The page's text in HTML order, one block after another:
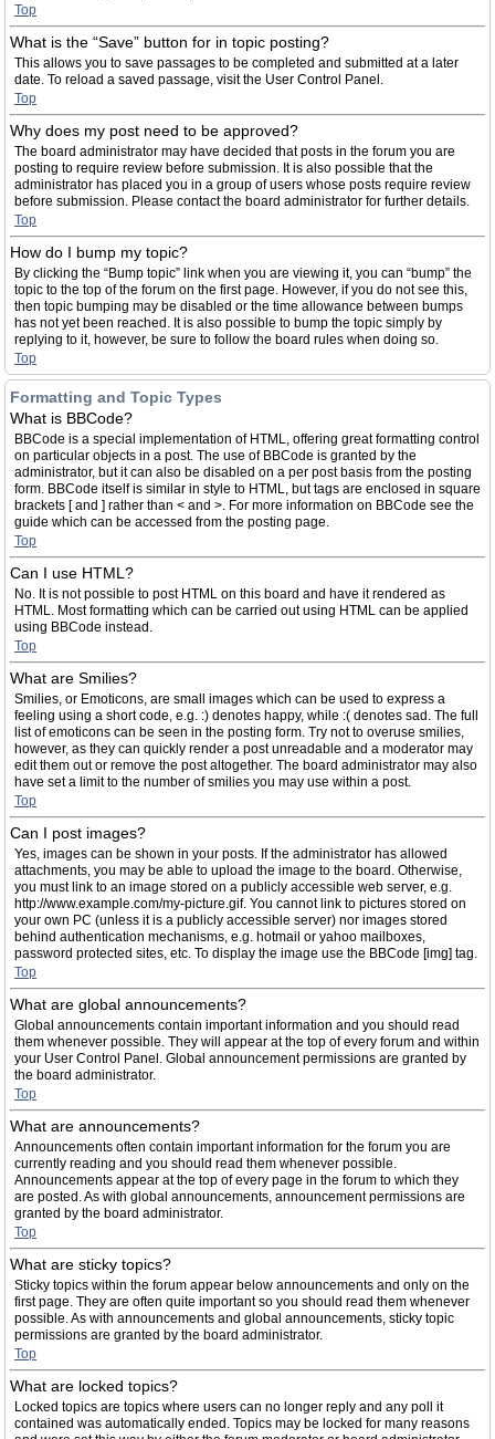
Top
What is the “Save” button for in topic posting?
This allows you to save passages to be completed and submitted at a later
date. To reload a saved passage, visit the User Control Panel.
Top
Why does my post need to be approved?
The board administrator may have decided that posts in the forum you are
posting to require review before submission. It is also possible that the
administrator has placed you in a group of users whose posts require review
before submission. Please contact the board administrator for further details.
Top
How do I bump my topic?
By clicking the “Bump topic” link when you are viewing it, you can “bump” the
topic to the top of the forum on the first page. However, if you do not see this,
then topic bumping may be disabled or the time allowance between bumps
has not yet been reached. It is also possible to bump the topic simply by
replying to it, however, be sure to follow the board rules when doing so.
Top
Formatting and Topic Types
What is BBCode?
BBCode is a special implementation of HTML, offering great formatting control
on particular objects in a post. The use of BBCode is granted by the
administrator, but it can also be disabled on a per post basis from the posting
form. BBCode itself is similar in style to HTML, but tags are enclosed in square
brackets [ and ] rather than < and >. For more information on BBCode see the
guide which can be accessed from the posting page.
Top
Can I use HTML?
No. It is not possible to post HTML on this board and have it rendered as
HTML. Most formatting which can be carried out using HTML can be applied
using BBCode instead.
Top
What are Smilies?
Smilies, or Emoticons, are small images which can be used to express a
feeling using a short code, e.g. :) denotes happy, while :( denotes sad. The full
list of emoticons can be seen in the posting form. Try not to overuse smilies,
however, as they can quickly render a post unreadable and a moderator may
edit them out or remove the post altogether. The board administrator may also
have set a limit to the number of smilies you may use within a post.
Top
Can I post images?
Yes, images can be shown in your posts. If the administrator has allowed
attachments, you may be able to upload the image to the board. Otherwise,
you must link to an image stored on a publicly accessible web server, e.g.
http://www.example.com/my-picture.gif. You cannot link to pictures stored on
your own PC (unless it is a publicly accessible server) nor images stored
behind authentication mechanisms, e.g. hotmail or yahoo mailboxes,
password protected sites, etc. To display the image use the BBCode [img] tag.
Top
What are global announcements?
Global announcements contain important information and you should read
them whenever possible. They will appear at the top of every forum and within
your User Control Panel. Global announcement permissions are granted by
the board administrator.
Top
What are announcements?
Announcements often contain important information for the forum you are
currently reading and you should read them whenever possible.
Announcements appear at the top of every page in the forum to which they
are posted. As with global announcements, announcement permissions are
granted by the board administrator.
Top
What are sticky topics?
Sticky topics within the forum appear below announcements and only on the
first page. They are often quite important so you should read them whenever
possible. As with announcements and global announcements, sticky topic
permissions are granted by the board administrator.
Top
What are locked topics?
Locked topics are topics where users can no longer reply and any poll it
contained was automatically ended. Topics may be locked for many reasons